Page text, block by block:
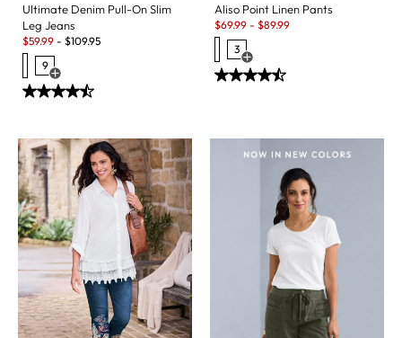
Ultimate Denim Pull-On Slim
Leg Jeans
Sale:
$59.99 - $109.95
9
Open Swatch Drawer for more colors
Aliso Point Linen Pants
Sale:
$69.99 - $89.99
3
Open Swatch Drawer for more